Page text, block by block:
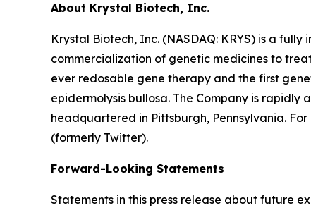
About Krystal Biotech, Inc.
Krystal Biotech, Inc. (NASDAQ: KRYS) is a
commercialization of genetic medicines to
ever redosable gene therapy and the first
epidermolysis bullosa. The Company is
headquartered in Pittsburgh, Pennsylvania.
(formerly Twitter).
Forward-Looking Statements
Statements in this press release about future